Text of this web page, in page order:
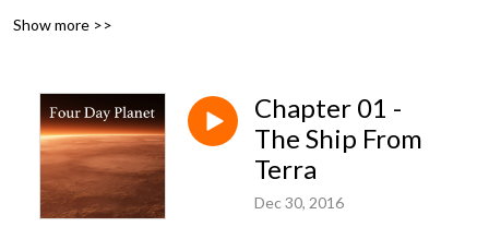
person discovers he's being cheated of wealth he's risked his life for, that
Show more >>
Chapter 01 -
The Ship From
Terra
Dec 30, 2016